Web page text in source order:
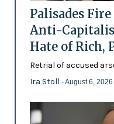
Palisades
Anti-
Hate of Rich,
Retrial of accused
Ira Stoll - August 6, 2026